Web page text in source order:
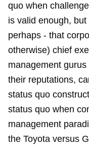
quo when
is valid enough,
perhaps - that
otherwise) chief
management
their reputations,
status quo
status quo when
management
the Toyota versus